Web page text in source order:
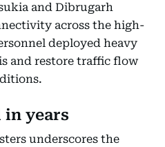
and Dibrugarh
across the high-
deployed heavy
and restore traffic flow
in years
underscores the